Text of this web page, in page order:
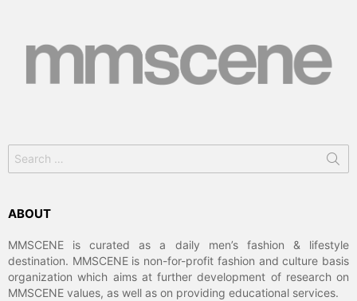
for:
ABOUT
MMSCENE is curated as a daily men’s fashion & lifestyle
destination. MMSCENE is non-for-profit fashion and culture basis
organization which aims at further development of research on
MMSCENE values, as well as on providing educational services.